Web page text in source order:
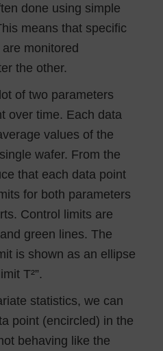
done using simple
means that specific
monitored
the other.
of two parameters
over time. Each data
values of the
wafer. From the
that each data point
for both parameters
Control limits are
green lines. The
is shown as an ellipse
T²”.
statistics, we can
point (encircled) in the
behaving like the